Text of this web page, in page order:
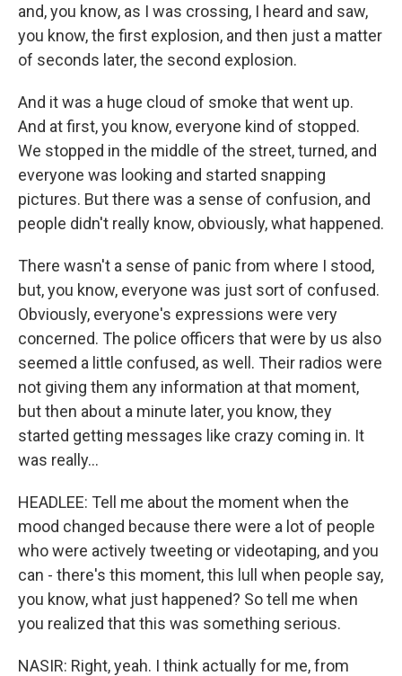
and, you know, as I was crossing, I heard and saw,
you know, the first explosion, and then just a matter
of seconds later, the second explosion.
And it was a huge cloud of smoke that went up.
And at first, you know, everyone kind of stopped.
We stopped in the middle of the street, turned, and
everyone was looking and started snapping
pictures. But there was a sense of confusion, and
people didn't really know, obviously, what happened.
There wasn't a sense of panic from where I stood,
but, you know, everyone was just sort of confused.
Obviously, everyone's expressions were very
concerned. The police officers that were by us also
seemed a little confused, as well. Their radios were
not giving them any information at that moment,
but then about a minute later, you know, they
started getting messages like crazy coming in. It
was really...
HEADLEE: Tell me about the moment when the
mood changed because there were a lot of people
who were actively tweeting or videotaping, and you
can - there's this moment, this lull when people say,
you know, what just happened? So tell me when
you realized that this was something serious.
NASIR: Right, yeah. I think actually for me, from